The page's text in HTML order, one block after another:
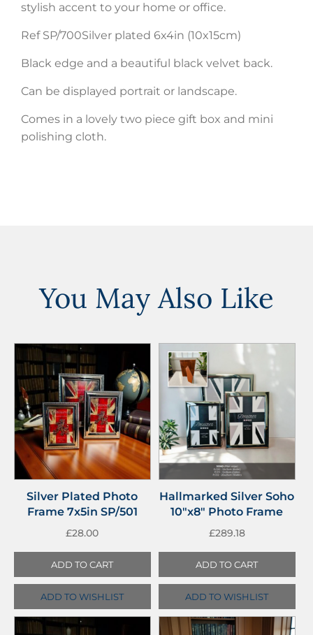
stylish accent to your home or office.
Ref SP/700Silver plated 6x4in (10x15cm)
Black edge and a beautiful black velvet back.
Can be displayed portrait or landscape.
Comes in a lovely two piece gift box and mini
polishing cloth.
You May Also Like
Silver Plated Photo
Frame 7x5in SP/501
£28.00
ADD TO CART
ADD TO WISHLIST
Hallmarked Silver Soho
10″x8″ Photo Frame
£289.18
ADD TO CART
ADD TO WISHLIST